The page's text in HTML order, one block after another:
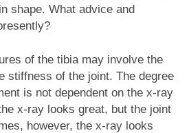
shape. What advice and
of the tibia may involve the
stiffness of the joint. The degree
is not dependent on the x-ray
x-ray looks great, but the joint
however, the x-ray looks